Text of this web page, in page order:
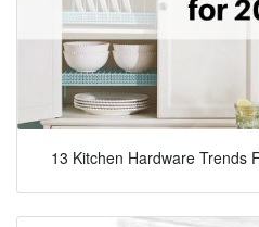
13 Kitchen Hardware Trends